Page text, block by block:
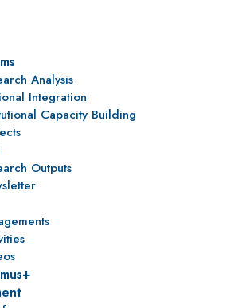
Analysis
Integration
Capacity Building
Outputs